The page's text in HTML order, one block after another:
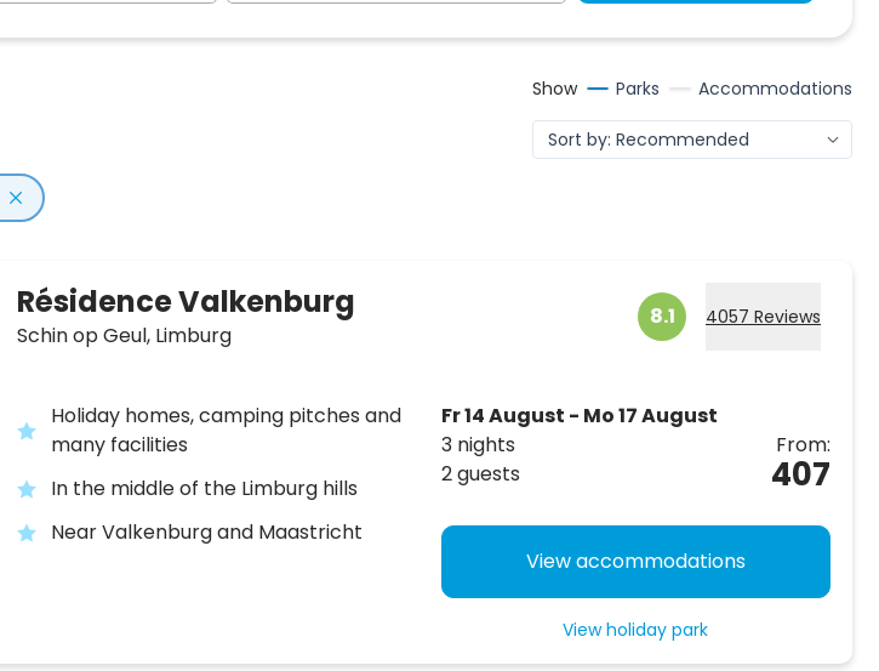
Show Parks Accommodations
Résidence Valkenburg
Schin op Geul, Limburg
8.1 4057 Reviews
Holiday homes, camping pitches and
many facilities
In the middle of the Limburg hills
Near Valkenburg and Maastricht
Fr 14 August - Mo 17 August
3 nights
2 guests
From:
407
View accommodations
View holiday park